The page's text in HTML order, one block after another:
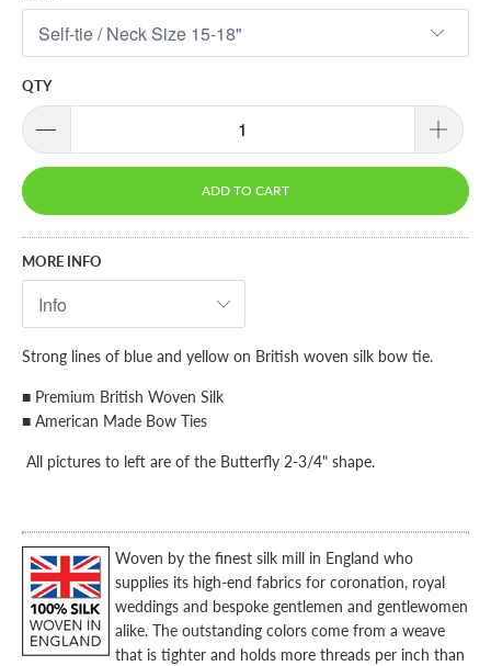
QTY
ADD TO CART
MORE INFO
Strong lines of blue and yellow on British woven silk bow tie.
■ Premium British Woven Silk
■ American Made Bow Ties
All pictures to left are of the Butterfly 2-3/4" shape.
Woven by the finest silk mill in England who
supplies its high-end fabrics for coronation, royal
weddings and bespoke gentlemen and gentlewomen
alike. The outstanding colors come from a weave
that is tighter and holds more threads per inch than